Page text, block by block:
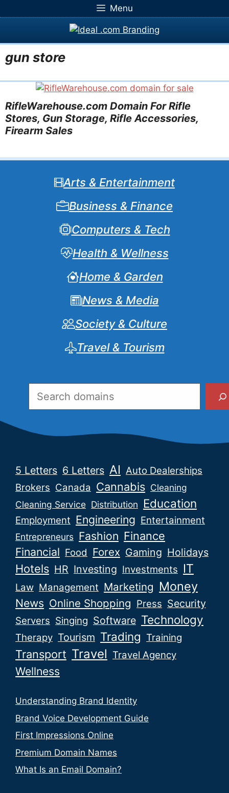
to
Menu
gun store
RifleWarehouse.com Domain For Rifle
Stores, Gun Storage, Rifle Accessories,
Firearm Sales
Arts & Entertainment
Business & Finance
Computers & Tech
Health & Wellness
Home & Garden
News & Media
Society & Culture
Travel & Tourism
5 Letters 6 Letters AI Auto Dealerships
Brokers Canada Cannabis Cleaning
Cleaning Service Distribution Education
Employment Engineering Entertainment
Entrepreneurs Fashion Finance
Financial Food Forex Gaming Holidays
Hotels HR Investing Investments IT
Law Management Marketing Money
News Online Shopping Press Security
Servers Singing Software Technology
Therapy Tourism Trading Training
Transport Travel Travel Agency
Wellness
Understanding Brand Identity
Brand Voice Development Guide
First Impressions Online
Premium Domain Names
What Is an Email Domain?